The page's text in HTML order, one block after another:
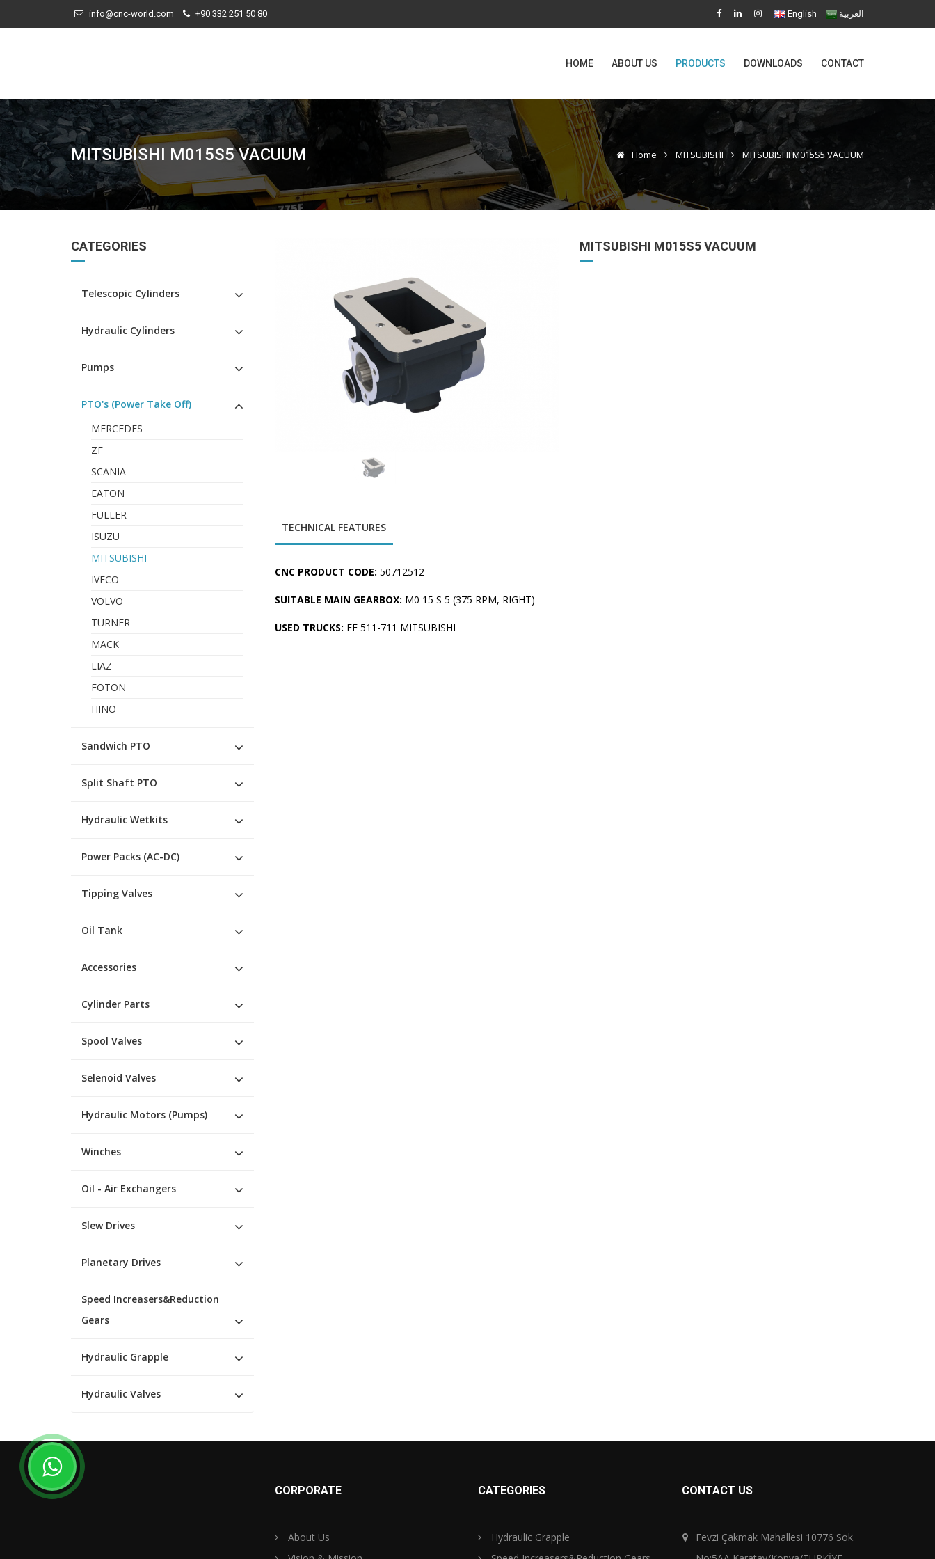
info@cnc-world.com +90 332 251 50 80 English العربية
HOME ABOUT US PRODUCTS DOWNLOADS CONTACT
MITSUBISHI M015S5 VACUUM Home MITSUBISHI MITSUBISHI M015S5 VACUUM
CATEGORIES
Telescopic Cylinders
Hydraulic Cylinders
Pumps
PTO's (Power Take Off)
MERCEDES
ZF
SCANIA
EATON
FULLER
ISUZU
MITSUBISHI
IVECO
VOLVO
TURNER
MACK
LIAZ
FOTON
HINO
Sandwich PTO
Split Shaft PTO
Hydraulic Wetkits
Power Packs (AC-DC)
Tipping Valves
Oil Tank
Accessories
Cylinder Parts
Spool Valves
Selenoid Valves
Hydraulic Motors (Pumps)
Winches
Oil - Air Exchangers
Slew Drives
Planetary Drives
Speed Increasers&Reduction
Gears
Hydraulic Grapple
Hydraulic Valves
MITSUBISHI M015S5 VACUUM
TECHNICAL FEATURES
CNC PRODUCT CODE: 50712512
SUITABLE MAIN GEARBOX: M0 15 S 5 (375 RPM, RIGHT)
USED TRUCKS: FE 511-711 MITSUBISHI
CORPORATE
About Us
CATEGORIES
Hydraulic Grapple
CONTACT US
Fevzi Çakmak Mahallesi 10776 Sok.